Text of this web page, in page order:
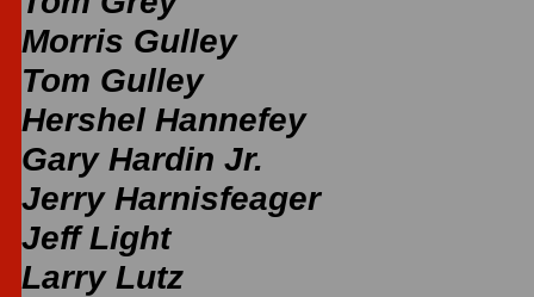
Morris Gulley
Tom Gulley
Hershel Hannefey
Gary Hardin Jr.
Jerry Harnisfeager
Jeff Light
Larry Lutz